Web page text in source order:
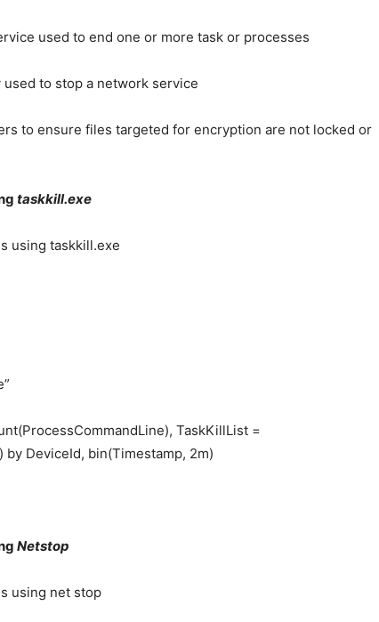
used to end one or more task or processes
to stop a network service
to ensure files targeted for encryption are not locked or
taskkill.exe
using taskkill.exe
TaskKillList =
by DeviceId, bin(Timestamp, 2m)
Netstop
using net stop